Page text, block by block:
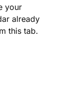
your
already
this tab.